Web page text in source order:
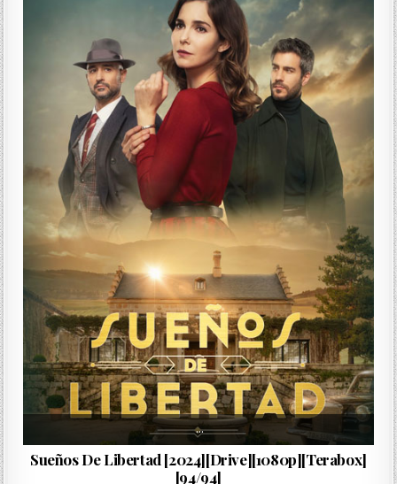
…
Sueños De Libertad [2024][Drive][1080p][Terabox]
[94/94]